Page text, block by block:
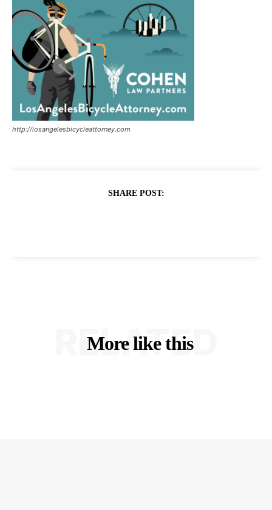
http://losangelesbicycleattorney.com
SHARE POST:
More like this
RELATED